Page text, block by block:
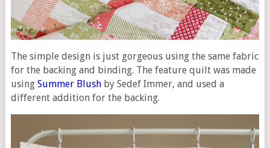
The simple design is just gorgeous using the same fabric
for the backing and binding. The feature quilt was made
using Summer Blushby Sedef Immer, and used a
different addition for the backing.